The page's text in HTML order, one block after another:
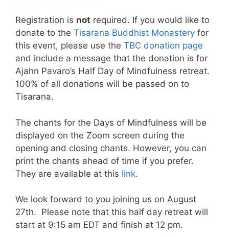
Registration is not required. If you would like to
donate to the Tisarana Buddhist Monastery for
this event, please use the TBC donation page
and include a message that the donation is for
Ajahn Pavaro’s Half Day of Mindfulness retreat.
100% of all donations will be passed on to
Tisarana.
The chants for the Days of Mindfulness will be
displayed on the Zoom screen during the
opening and closing chants. However, you can
print the chants ahead of time if you prefer.
They are available at this link.
We look forward to you joining us on August
27th. Please note that this half day retreat will
start at 9:15 am EDT and finish at 12 pm.